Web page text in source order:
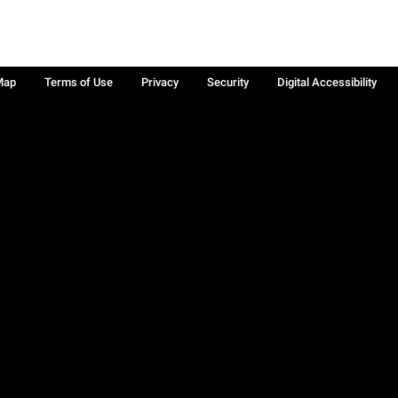
Terms of Use Privacy Security Digital Accessibility